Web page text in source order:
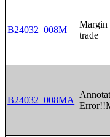
B24032_008M
Margin
trade
B24032_008MA